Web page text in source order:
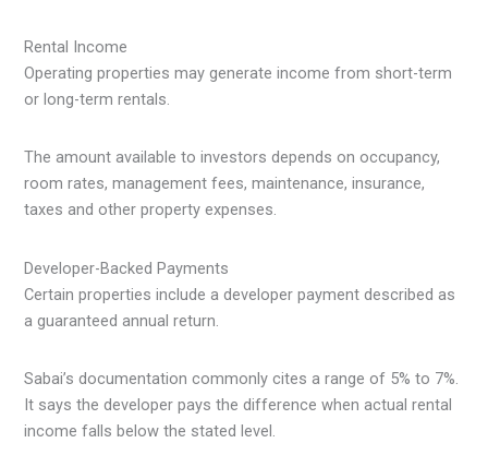
Rental Income
Operating properties may generate income from short-term
or long-term rentals.
The amount available to investors depends on occupancy,
room rates, management fees, maintenance, insurance,
taxes and other property expenses.
Developer-Backed Payments
Certain properties include a developer payment described as
a guaranteed annual return.
Sabai’s documentation commonly cites a range of 5% to 7%.
It says the developer pays the difference when actual rental
income falls below the stated level.